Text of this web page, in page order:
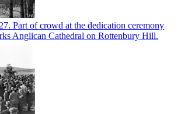
Part of crowd at the dedication ceremony
Anglican Cathedral on Rottenbury Hill.